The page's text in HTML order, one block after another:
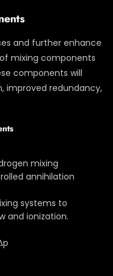
and further enhance
mixing components
components will
improved redundancy,
mixing
annihilation
systems to
and ionization.
p